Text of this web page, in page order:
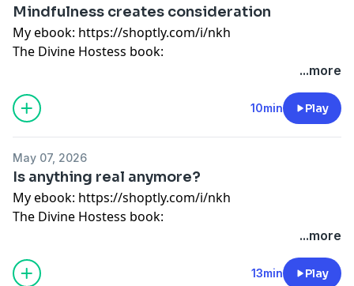
Mindfulness creates consideration
My ebook: https://shoptly.com/i/nkh
The Divine Hostess book:
https://divinehostess.bigcartel.com/product/the-
divine-hostess-a-guide-to-cooking-hosting-healthy-
living
Guided meditation:
https://shoptly.com/i/bbog
Instagram: @wonderfullymadepod
...more
10min Play
May 07, 2026
Is anything real anymore?
My ebook: https://shoptly.com/i/nkh
The Divine Hostess book:
https://divinehostess.bigcartel.com/product/the-
divine-hostess-a-guide-to-cooking-hosting-healthy-
living
...more
13min Play